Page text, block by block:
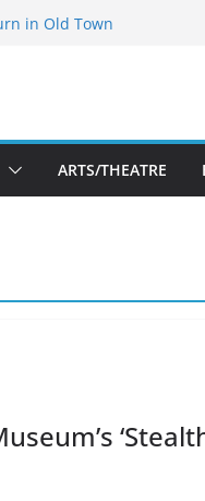
in Old Town
Summer Returns
Dining
ARTS/THEATRE